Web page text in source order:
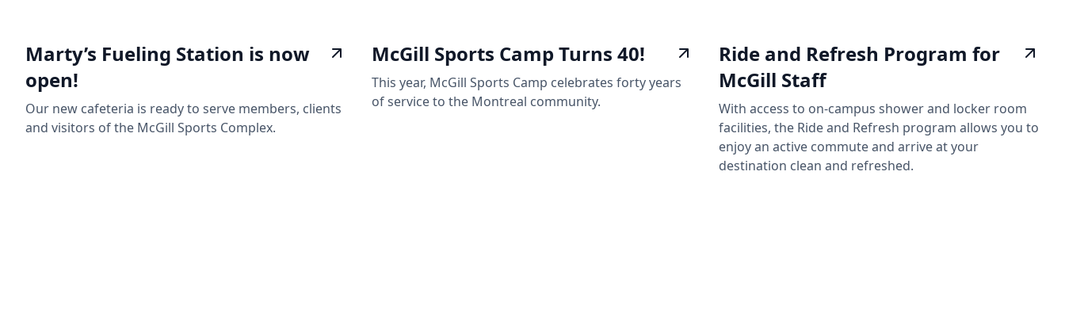
Marty’s Fueling Station is now
open!
Our new cafeteria is ready to serve members, clients
and visitors of the McGill Sports Complex.
McGill Sports Camp Turns 40!
This year, McGill Sports Camp celebrates forty years
of service to the Montreal community.
Ride and Refresh Program for
McGill Staff
With access to on-campus shower and locker room
facilities, the Ride and Refresh program allows you to
enjoy an active commute and arrive at your
destination clean and refreshed.